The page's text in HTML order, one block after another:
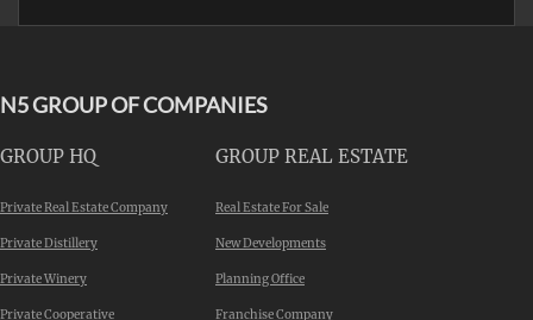
N5 GROUP OF COMPANIES
GROUP HQ
Private Real Estate Company
Private Distillery
Private Winery
Private Cooperative
GROUP REAL ESTATE
Real Estate For Sale
New Developments
Planning Office
Franchise Company